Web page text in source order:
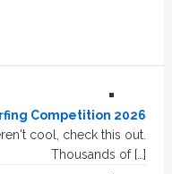
Competition 2026
cool, check this out.
Thousands of […]